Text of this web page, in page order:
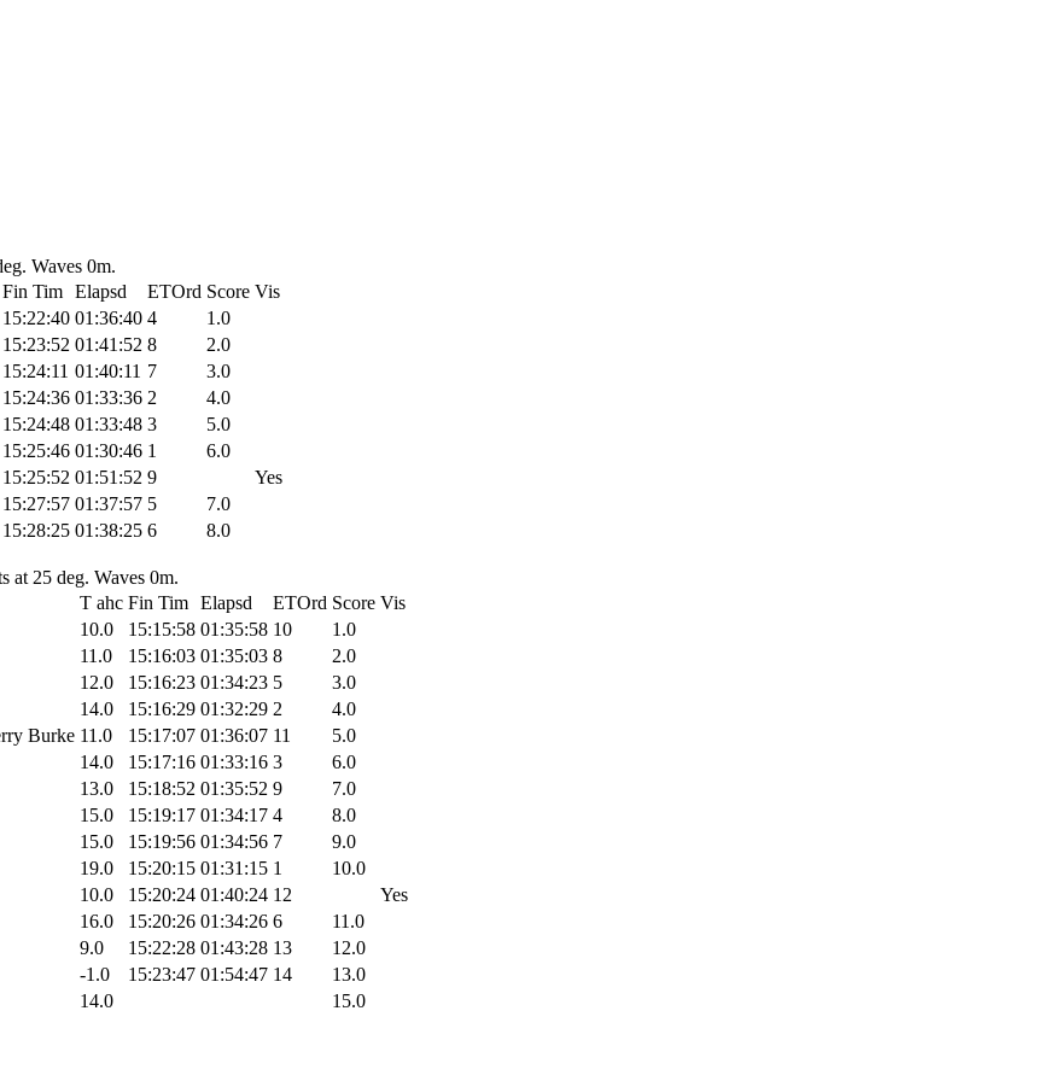
Waves 0m.
Fin Tim Elapsd ETOrd Score Vis
15:22:40 01:36:40 4
1.0
15:23:52 01:41:52 8
2.0
15:24:11 01:40:11 7
3.0
15:24:36 01:33:36 2
4.0
15:24:48 01:33:48 3
5.0
15:25:46 01:30:46 1
6.0
15:25:52 01:51:52 9
Yes
15:27:57 01:37:57 5
7.0
15:28:25 01:38:25 6 8.0
at 25 deg. Waves 0m.
T ahc Fin Tim Elapsd ETOrd Score Vis
10.0 15:15:58 01:35:58 10
1.0
11.0 15:16:03 01:35:03 8
2.0
12.0 15:16:23 01:34:23 5
3.0
14.0 15:16:29 01:32:29 2
4.0
Burke 11.0 15:17:07 01:36:07 11
5.0
14.0 15:17:16 01:33:16 3
6.0
13.0 15:18:52 01:35:52 9
7.0
15.0 15:19:17 01:34:17 4
8.0
15.0 15:19:56 01:34:56 7
9.0
19.0 15:20:15 01:31:15 1
10.0
10.0 15:20:24 01:40:24 12
Yes
16.0 15:20:26 01:34:26 6
11.0
9.0 15:22:28 01:43:28 13
12.0
-1.0 15:23:47 01:54:47 14
13.0
14.0 15.0